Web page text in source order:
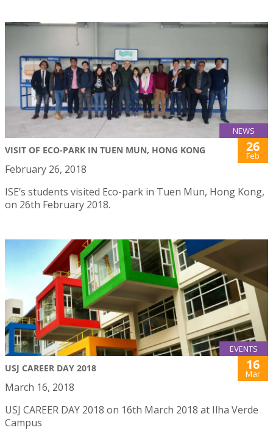
NEWS
VISIT OF ECO-PARK IN TUEN MUN, HONG KONG 26
Feb
February 26, 2018
ISE’s students visited Eco-park in Tuen Mun, Hong Kong,
on 26th February 2018.
EVENTS
USJ CAREER DAY 2018 16
Mar
March 16, 2018
USJ CAREER DAY 2018 on 16th March 2018 at Ilha Verde
Campus